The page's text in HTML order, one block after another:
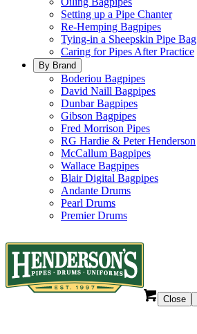
Setting up a Pipe Chanter
Re-Hemping Bagpipes
Tying-in a Sheepskin Pipe Bag
Caring for Pipes After Practice
By Brand
Boderiou Bagpipes
David Naill Bagpipes
Dunbar Bagpipes
Gibson Bagpipes
Fred Morrison Pipes
RG Hardie & Peter Henderson
McCallum Bagpipes
Wallace Bagpipes
Blair Digital Bagpipes
Andante Drums
Pearl Drums
Premier Drums
Close